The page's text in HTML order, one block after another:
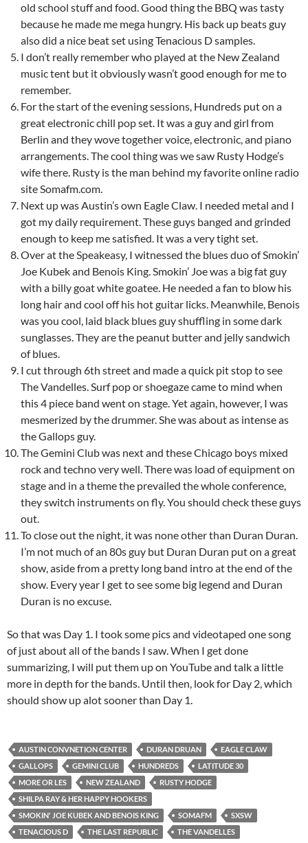
old school stuff and food. Good thing the BBQ was tasty
because he made me mega hungry. His back up beats guy
also did a nice beat set using Tenacious D samples.
I don’t really remember who played at the New Zealand
music tent but it obviously wasn’t good enough for me to
remember.
For the start of the evening sessions, Hundreds put on a
great electronic chill pop set. It was a guy and girl from
Berlin and they wove together voice, electronic, and piano
arrangements. The cool thing was we saw Rusty Hodge’s
wife there. Rusty is the man behind my favorite online radio
site Somafm.com.
Next up was Austin’s own Eagle Claw. I needed metal and I
got my daily requirement. These guys banged and grinded
enough to keep me satisfied. It was a very tight set.
Over at the Speakeasy, I witnessed the blues duo of Smokin’
Joe Kubek and Benois King. Smokin’ Joe was a big fat guy
with a billy goat white goatee. He needed a fan to blow his
long hair and cool off his hot guitar licks. Meanwhile, Benois
was you cool, laid black blues guy shuffling in some dark
sunglasses. They are the peanut butter and jelly sandwich
of blues.
I cut through 6th street and made a quick pit stop to see
The Vandelles. Surf pop or shoegaze came to mind when
this 4 piece band went on stage. Yet again, however, I was
mesmerized by the drummer. She was about as intense as
the Gallops guy.
The Gemini Club was next and these Chicago boys mixed
rock and techno very well. There was load of equipment on
stage and in a theme the prevailed the whole conference,
they switch instruments on fly. You should check these guys
out.
To close out the night, it was none other than Duran Duran.
I’m not much of an 80s guy but Duran Duran put on a great
show, aside from a pretty long band intro at the end of the
show. Every year I get to see some big legend and Duran
Duran is no excuse.
So that was Day 1. I took some pics and videotaped one song
of just about all of the bands I saw. When I get done
summarizing, I will put them up on YouTube and talk a little
more in depth for the bands. Until then, look for Day 2, which
should show up alot sooner than Day 1.
AUSTIN CONVNETION CENTER DURAN DRUAN
EAGLE CLAW
GALLOPS
GEMINI CLUB HUNDREDS
LATITUDE 30
MORE OR LES
NEW ZEALAND
RUSTY HODGE
SHILPA RAY & HER HAPPY HOOKERS
SMOKIN' JOE KUBEK AND BENOIS KING
SOMAFM
SXSW
TENACIOUS D
THE LAST REPUBLIC THE VANDELLES